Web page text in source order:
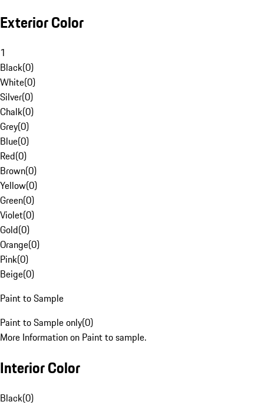
Exterior Color
1
Black(0)
White(0)
Silver(0)
Chalk(0)
Grey(0)
Blue(0)
Red(0)
Brown(0)
Yellow(0)
Green(0)
Violet(0)
Gold(0)
Orange(0)
Pink(0)
Beige(0)
Paint to Sample
Paint to Sample only(0)
More Information on Paint to sample.
Interior Color
Black(0)